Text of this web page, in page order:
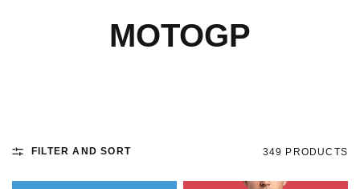
MOTOGP
FILTER AND SORT 349 PRODUCTS